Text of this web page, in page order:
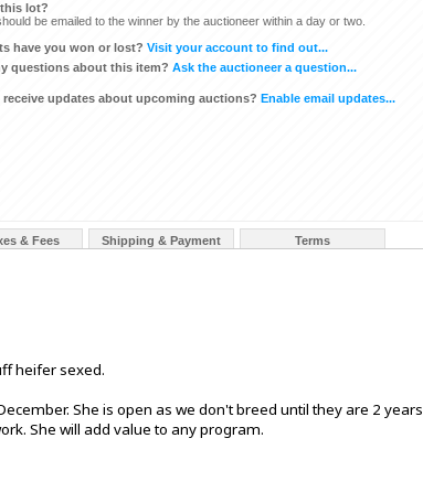
lot?
be emailed to the winner by the auctioneer within a day or two.
have you won or lost? Visit your account to find out...
questions about this item? Ask the auctioneer a question...
receive updates about upcoming auctions? Enable email updates...
& Fees Shipping & Payment Terms
heifer sexed.
She is open as we don't breed until they are 2 years
She will add value to any program.